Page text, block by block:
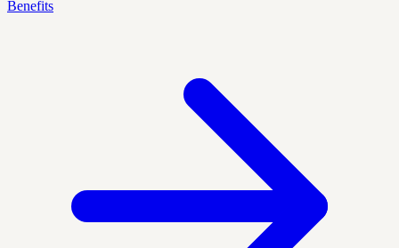
Benefits